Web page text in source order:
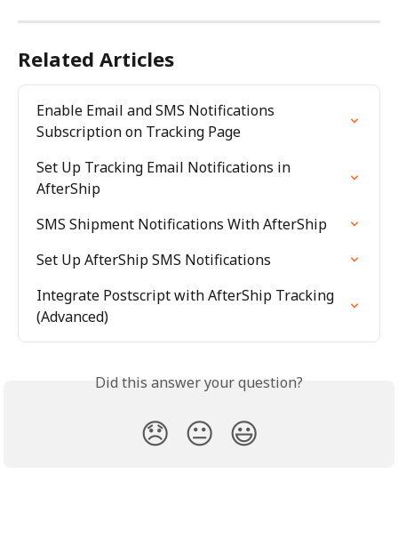
Related Articles
Enable Email and SMS Notifications
Subscription on Tracking Page
Set Up Tracking Email Notifications in
AfterShip
SMS Shipment Notifications With AfterShip
Set Up AfterShip SMS Notifications
Integrate Postscript with AfterShip Tracking
(Advanced)
Did this answer your question?
😞 😐 😃